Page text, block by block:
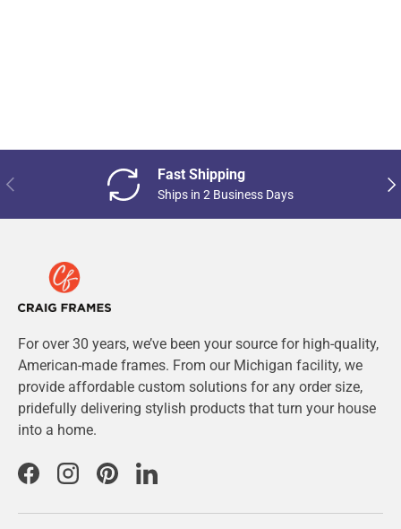
Previous Fast Shipping
Ships in 2 Business Days
For over 30 years, we’ve been your source for high-quality,
American-made frames. From our Michigan facility, we
provide affordable custom solutions for any order size,
pridefully delivering stylish products that turn your house
into a home.
FacebookInstagramPinterestLinkedIn